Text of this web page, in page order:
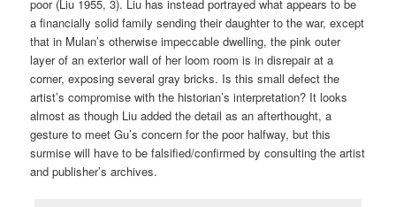
poor (Liu 1955, 3). Liu has instead portrayed what appears to be
a financially solid family sending their daughter to the war, except
that in Mulan’s otherwise impeccable dwelling, the pink outer
layer of an exterior wall of her loom room is in disrepair at a
corner, exposing several gray bricks. Is this small defect the
artist’s compromise with the historian’s interpretation? It looks
almost as though Liu added the detail as an afterthought, a
gesture to meet Gu’s concern for the poor halfway, but this
surmise will have to be falsified/confirmed by consulting the artist
and publisher’s archives.